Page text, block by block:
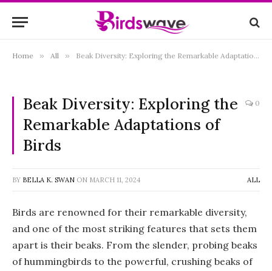
Home » All » Beak Diversity: Exploring the Remarkable Adaptations of Birds
Beak Diversity: Exploring the
Remarkable Adaptations of
Birds
0
BY BELLA K. SWAN ON MARCH 11, 2024 ALL
Birds are renowned for their remarkable diversity,
and one of the most striking features that sets them
apart is their beaks. From the slender, probing beaks
of hummingbirds to the powerful, crushing beaks of